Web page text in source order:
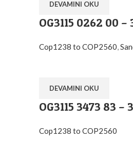
DEVAMINI OKU
OG3115 0262 00 –
Cop1238 to COP2560,
DEVAMINI OKU
OG3115 3473 83
Cop1238 to COP2560